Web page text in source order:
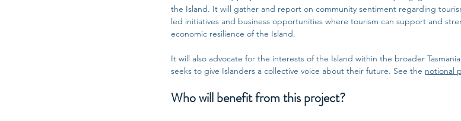
the Island. It will gather and report on community sentiment regarding
led initiatives and business opportunities where tourism can support and
economic resilience of the Island.
It will also advocate for the interests of the Island within the broader
seeks to give Islanders a collective voice about their future. See the notional
Who will benefit from this project?